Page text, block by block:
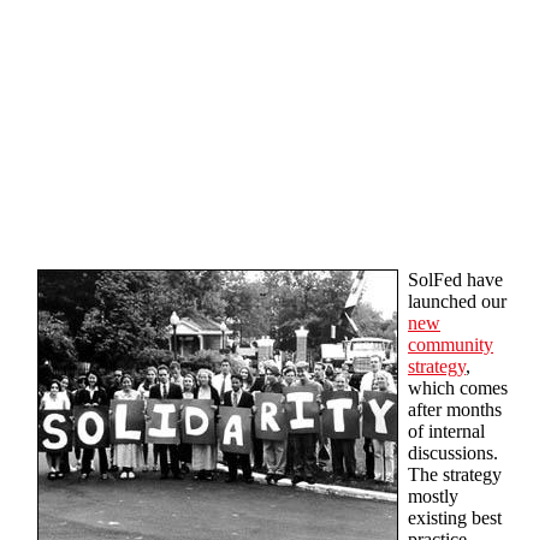
SolFed have
launched our
new
community
strategy,
which comes
after months
of internal
discussions.
The strategy
mostly
existing best